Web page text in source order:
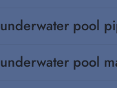
underwater pool
underwater pool